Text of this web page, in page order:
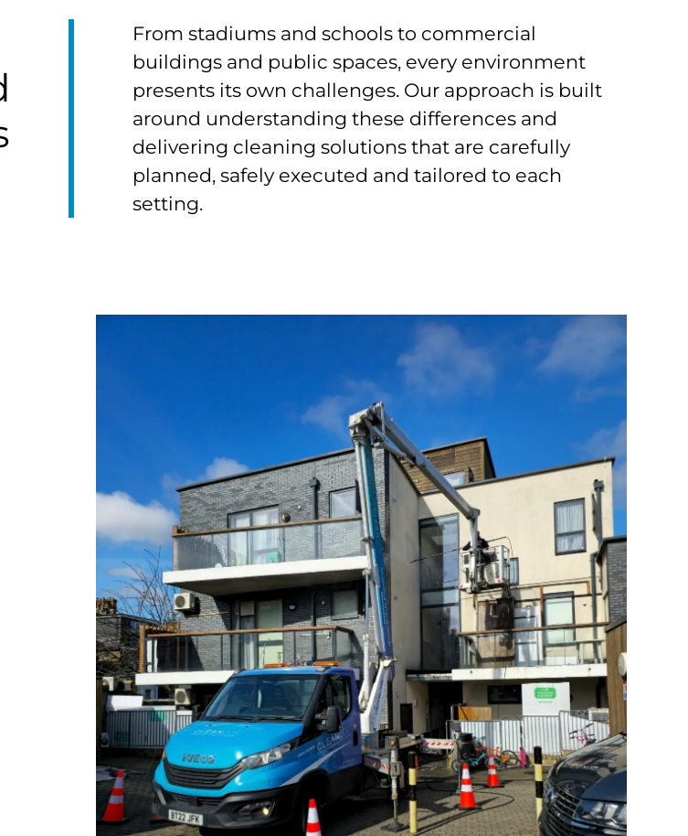
From stadiums and schools to commercial
buildings and public spaces, every environment
presents its own challenges. Our approach is built
around understanding these differences and
delivering cleaning solutions that are carefully
planned, safely executed and tailored to each
setting.